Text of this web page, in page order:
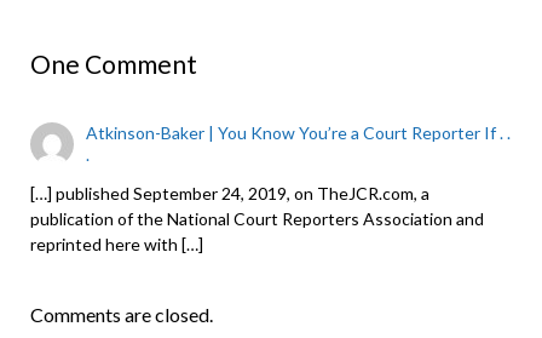
One Comment
Atkinson-Baker | You Know You’re a Court Reporter If . .
.
[…] published September 24, 2019, on TheJCR.com, a
publication of the National Court Reporters Association and
reprinted here with […]
Comments are closed.